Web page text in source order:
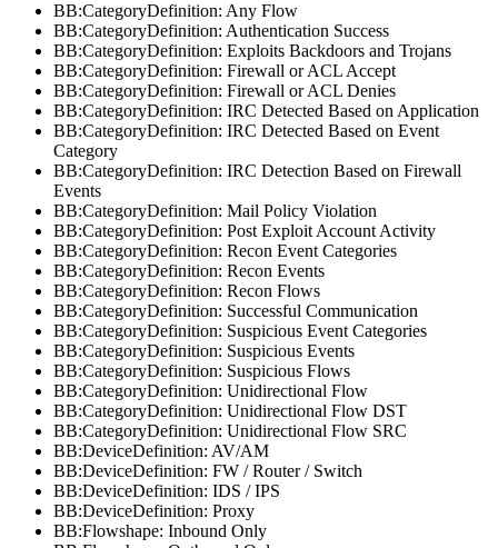
BB:CategoryDefinition: Any Flow
BB:CategoryDefinition: Authentication Success
BB:CategoryDefinition: Exploits Backdoors and Trojans
BB:CategoryDefinition: Firewall or ACL Accept
BB:CategoryDefinition: Firewall or ACL Denies
BB:CategoryDefinition: IRC Detected Based on Application
BB:CategoryDefinition: IRC Detected Based on Event
Category
BB:CategoryDefinition: IRC Detection Based on Firewall
Events
BB:CategoryDefinition: Mail Policy Violation
BB:CategoryDefinition: Post Exploit Account Activity
BB:CategoryDefinition: Recon Event Categories
BB:CategoryDefinition: Recon Events
BB:CategoryDefinition: Recon Flows
BB:CategoryDefinition: Successful Communication
BB:CategoryDefinition: Suspicious Event Categories
BB:CategoryDefinition: Suspicious Events
BB:CategoryDefinition: Suspicious Flows
BB:CategoryDefinition: Unidirectional Flow
BB:CategoryDefinition: Unidirectional Flow DST
BB:CategoryDefinition: Unidirectional Flow SRC
BB:DeviceDefinition: AV/AM
BB:DeviceDefinition: FW / Router / Switch
BB:DeviceDefinition: IDS / IPS
BB:DeviceDefinition: Proxy
BB:Flowshape: Inbound Only